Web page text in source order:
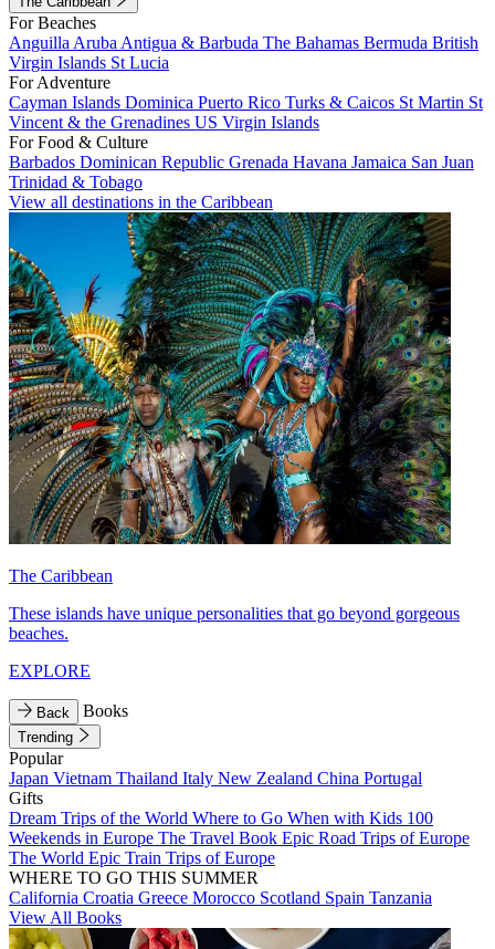
For Beaches
Anguilla Aruba Antigua & Barbuda The Bahamas Bermuda British
Virgin Islands St Lucia
For Adventure
Cayman Islands Dominica Puerto Rico Turks & Caicos St Martin St
Vincent & the Grenadines US Virgin Islands
For Food & Culture
Barbados Dominican Republic Grenada Havana Jamaica San Juan
Trinidad & Tobago
View all destinations in the Caribbean
The Caribbean
These islands have unique personalities that go beyond gorgeous
beaches.
EXPLORE
Back Books
Trending
Popular
Japan Vietnam Thailand Italy New Zealand China Portugal
Gifts
Dream Trips of the World Where to Go When with Kids 100
Weekends in Europe The Travel Book Epic Road Trips of Europe
The World Epic Train Trips of Europe
WHERE TO GO THIS SUMMER
California Croatia Greece Morocco Scotland Spain Tanzania
View All Books